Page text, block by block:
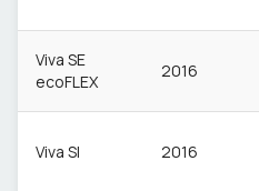
Viva SE
ecoFLEX
2016
Viva Sl 2016